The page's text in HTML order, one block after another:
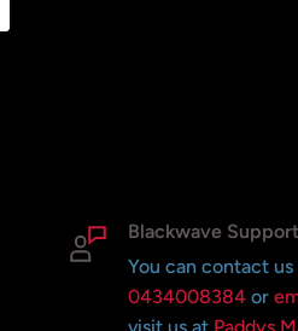
Blackwave Support
You can contact us
0434008384 or